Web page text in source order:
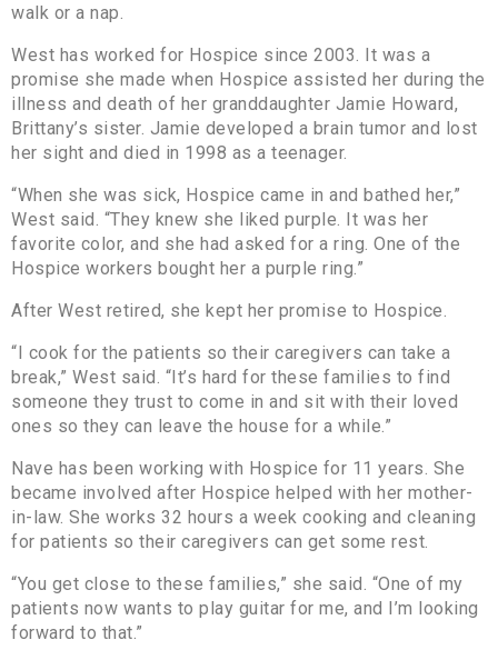
walk or a nap.
West has worked for Hospice since 2003. It was a
promise she made when Hospice assisted her during the
illness and death of her granddaughter Jamie Howard,
Brittany’s sister. Jamie developed a brain tumor and lost
her sight and died in 1998 as a teenager.
“When she was sick, Hospice came in and bathed her,”
West said. “They knew she liked purple. It was her
favorite color, and she had asked for a ring. One of the
Hospice workers bought her a purple ring.”
After West retired, she kept her promise to Hospice.
“I cook for the patients so their caregivers can take a
break,” West said. “It’s hard for these families to find
someone they trust to come in and sit with their loved
ones so they can leave the house for a while.”
Nave has been working with Hospice for 11 years. She
became involved after Hospice helped with her mother-
in-law. She works 32 hours a week cooking and cleaning
for patients so their caregivers can get some rest.
“You get close to these families,” she said. “One of my
patients now wants to play guitar for me, and I’m looking
forward to that.”